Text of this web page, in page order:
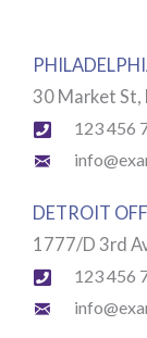
30 Market St,
123 456
DETROIT
1777/D 3rd
123 456